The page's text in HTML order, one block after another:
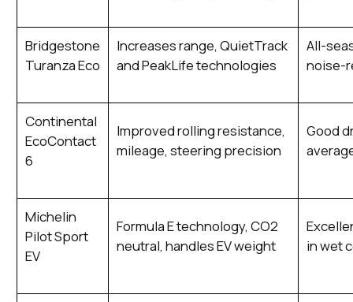
Bridgestone
Turanza Eco
Increases range, QuietTrack
and PeakLife technologies
All-
noise-
Continental
EcoContact
6
Improved rolling resistance,
mileage, steering precision
Good
Michelin
Pilot Sport
EV
Formula E technology, CO2
neutral, handles EV weight
in wet